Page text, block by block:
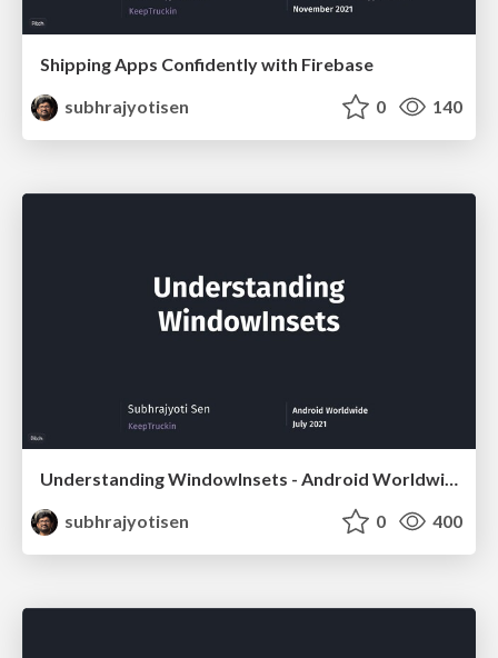
Shipping Apps Confidently with Firebase
subhrajyotisen
0 140
subhrajyotisen
0 400